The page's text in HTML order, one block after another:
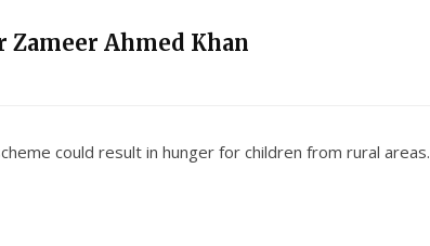
Ahmed Khan
could result in hunger for children from rural areas.